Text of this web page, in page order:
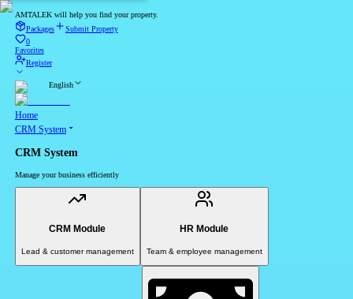
AMTALEK will help you find your property.
Packages
Submit Property
0
Favorites
Register
English
Home
CRM System
CRM System
Manage your business efficiently
CRM Module
Lead & customer management
HR Module
Team & employee management